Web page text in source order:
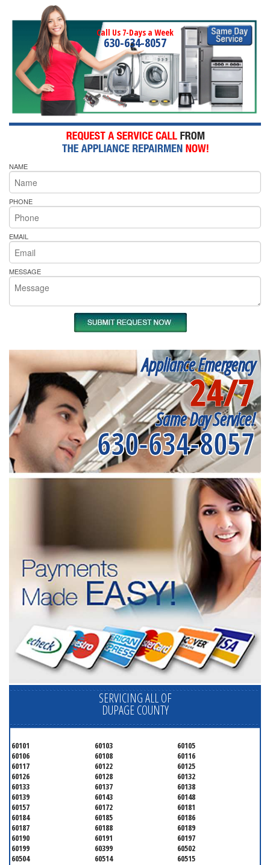
Call Us 7-Days a Week
630-634-8057
NAME
PHONE
EMAIL
MESSAGE
Appliance Emergency
24/7
Same Day Service!
630-634-8057
SERVICING ALL OF
DUPAGE COUNTY
60101 60103
60105
60106
60108
60116
60117
60122
60125
60126
60128
60132
60133
60137
60138
60139
60143
60148
60157
60172
60181
60184
60185
60186
60187
60188
60189
60190
60191
60197
60199
60399
60502
60504
60514
60515